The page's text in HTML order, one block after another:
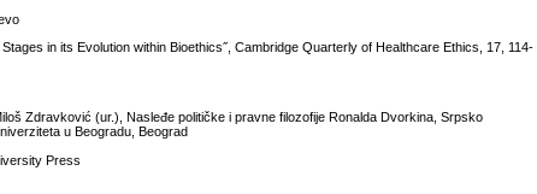
in its Evolution within Bioethics˝, Cambridge Quarterly of Healthcare Ethics, 17, 114-
Zdravković (ur.), Nasleđe političke i pravne filozofije Ronalda Dvorkina, Srpsko
u Beogradu, Beograd
Press